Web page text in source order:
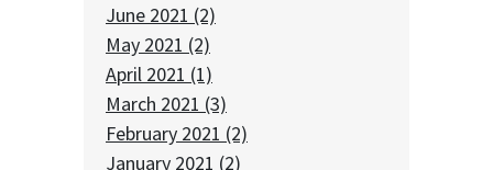
June 2021 (2)
May 2021 (2)
April 2021 (1)
March 2021 (3)
February 2021 (2)
January 2021 (2)